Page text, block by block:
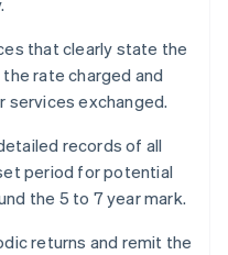
that clearly state the
rate charged and
services exchanged.
records of all
period for potential
the 5 to 7 year mark.
returns and remit the